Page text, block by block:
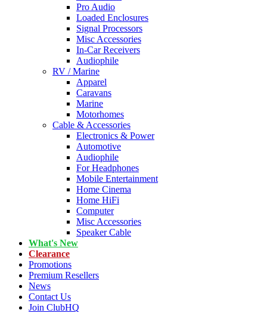
Pro Audio
Loaded Enclosures
Signal Processors
Misc Accessories
In-Car Receivers
Audiophile
RV / Marine
Apparel
Caravans
Marine
Motorhomes
Cable & Accessories
Electronics & Power
Automotive
Audiophile
For Headphones
Mobile Entertainment
Home Cinema
Home HiFi
Computer
Misc Accessories
Speaker Cable
What's New
Clearance
Promotions
Premium Resellers
News
Contact Us
Join ClubHQ